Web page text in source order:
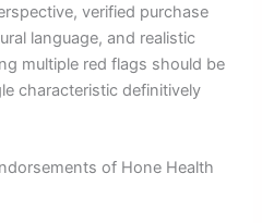
verified purchase
language, and realistic
multiple red flags should be
characteristic definitively
of Hone Health